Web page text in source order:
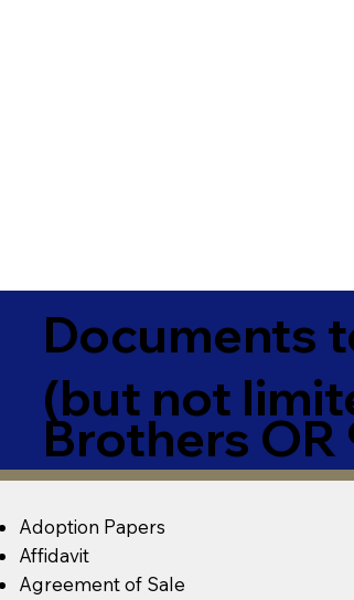
Documents
(but not
Brothers OR
Adoption Papers
Affidavit
Agreement of Sale